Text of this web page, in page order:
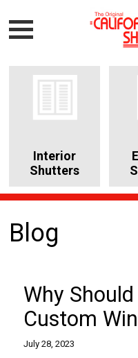
Interior
Shutters
Blog
Why
Custom
July 28, 2023